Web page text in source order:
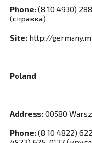
Phone: (8 10 4930)
(справка)
Site: http://
Poland
Address: 00580
Phone: (8 10 4822)